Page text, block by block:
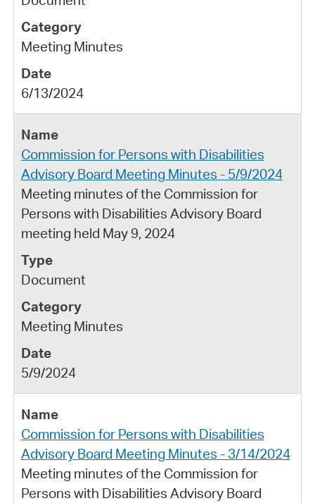
Meeting Minutes
6/13/2024
Commission for Persons with Disabilities
Advisory Board Meeting Minutes - 5/9/2024
Meeting minutes of the Commission for
Persons with Disabilities Advisory Board
meeting held May 9, 2024
Document
Meeting Minutes
5/9/2024
Commission for Persons with Disabilities
Advisory Board Meeting Minutes - 3/14/2024
Meeting minutes of the Commission for
Persons with Disabilities Advisory Board